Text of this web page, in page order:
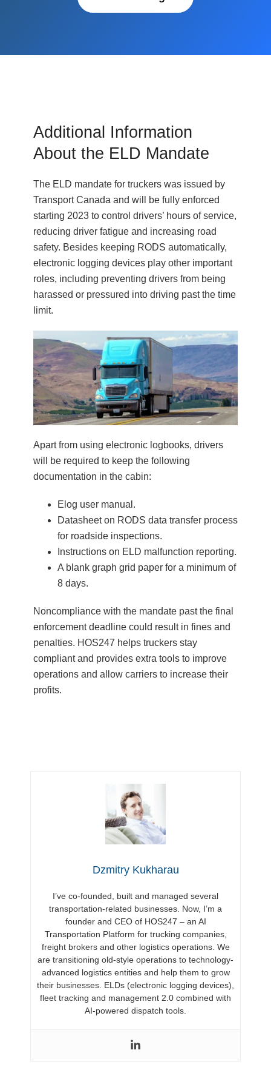
Additional Information
About the ELD Mandate
The ELD mandate for truckers was issued by
Transport Canada and will be fully enforced
starting 2023 to control drivers’ hours of service,
reducing driver fatigue and increasing road
safety. Besides keeping RODS automatically,
electronic logging devices play other important
roles, including preventing drivers from being
harassed or pressured into driving past the time
limit.
Apart from using electronic logbooks, drivers
will be required to keep the following
documentation in the cabin:
Elog user manual.
Datasheet on RODS data transfer process
for roadside inspections.
Instructions on ELD malfunction reporting.
A blank graph grid paper for a minimum of
8 days.
Noncompliance with the mandate past the final
enforcement deadline could result in fines and
penalties. HOS247 helps truckers stay
compliant and provides extra tools to improve
operations and allow carriers to increase their
profits.
Dzmitry Kukharau
I’ve co-founded, built and managed several
transportation-related businesses. Now, I’m a
founder and CEO of HOS247 – an AI
Transportation Platform for trucking companies,
freight brokers and other logistics operations. We
are transitioning old-style operations to technology-
advanced logistics entities and help them to grow
their businesses. ELDs (electronic logging devices),
fleet tracking and management 2.0 combined with
AI-powered dispatch tools.